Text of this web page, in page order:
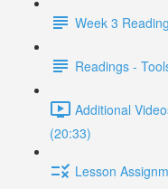
Week 3
Readings -
Additional
(20:33)
Lesson